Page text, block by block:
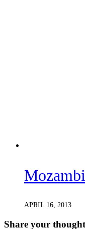
APRIL 16, 2013
Share your